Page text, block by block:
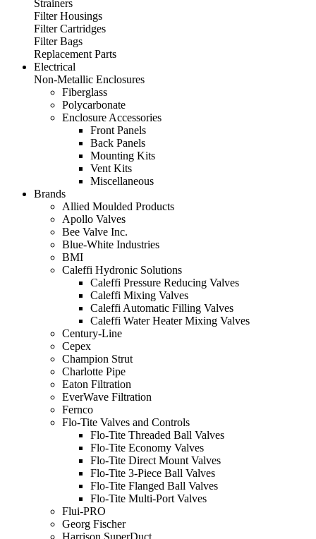
Strainers
Filter Housings
Filter Cartridges
Filter Bags
Replacement Parts
Electrical
Non-Metallic Enclosures
Fiberglass
Polycarbonate
Enclosure Accessories
Front Panels
Back Panels
Mounting Kits
Vent Kits
Miscellaneous
Brands
Allied Moulded Products
Apollo Valves
Bee Valve Inc.
Blue-White Industries
BMI
Caleffi Hydronic Solutions
Caleffi Pressure Reducing Valves
Caleffi Mixing Valves
Caleffi Automatic Filling Valves
Caleffi Water Heater Mixing Valves
Century-Line
Cepex
Champion Strut
Charlotte Pipe
Eaton Filtration
EverWave Filtration
Fernco
Flo-Tite Valves and Controls
Flo-Tite Threaded Ball Valves
Flo-Tite Economy Valves
Flo-Tite Direct Mount Valves
Flo-Tite 3-Piece Ball Valves
Flo-Tite Flanged Ball Valves
Flo-Tite Multi-Port Valves
Flui-PRO
Georg Fischer
Harrison SuperDuct